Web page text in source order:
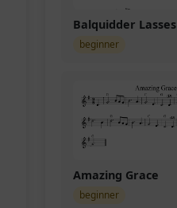
Balquidder Lasses
beginner
Amazing Grace
beginner